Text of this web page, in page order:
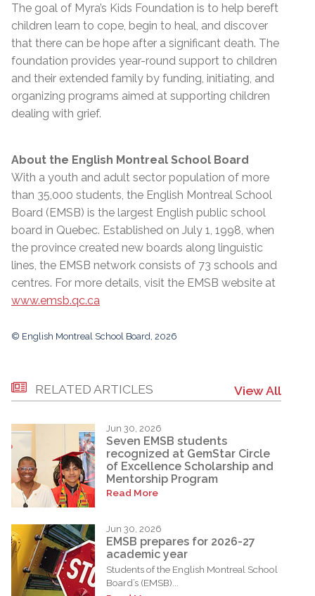
The goal of Myra’s Kids Foundation is to help bereft
children learn to cope, begin to heal, and discover
that there can be hope after a significant death. The
foundation provides year-round support to children
and their extended family by funding, initiating, and
organizing programs aimed at supporting children
dealing with grief.
About the English Montreal School Board
With a youth and adult sector population of more
than 35,000 students, the English Montreal School
Board (EMSB) is the largest English public school
board in Quebec. Established on July 1, 1998, when
the province created new boards along linguistic
lines, the EMSB network consists of 73 schools and
centres. For more details, visit the EMSB website at
www.emsb.qc.ca
© English Montreal School Board, 2026
RELATED ARTICLES View All
Jun 30, 2026
Seven EMSB students
recognized at GemStar Circle
of Excellence Scholarship and
Mentorship Program
Read More
Jun 30, 2026
EMSB prepares for 2026-27
academic year
Students of the English Montreal School
Board’s (EMSB)...